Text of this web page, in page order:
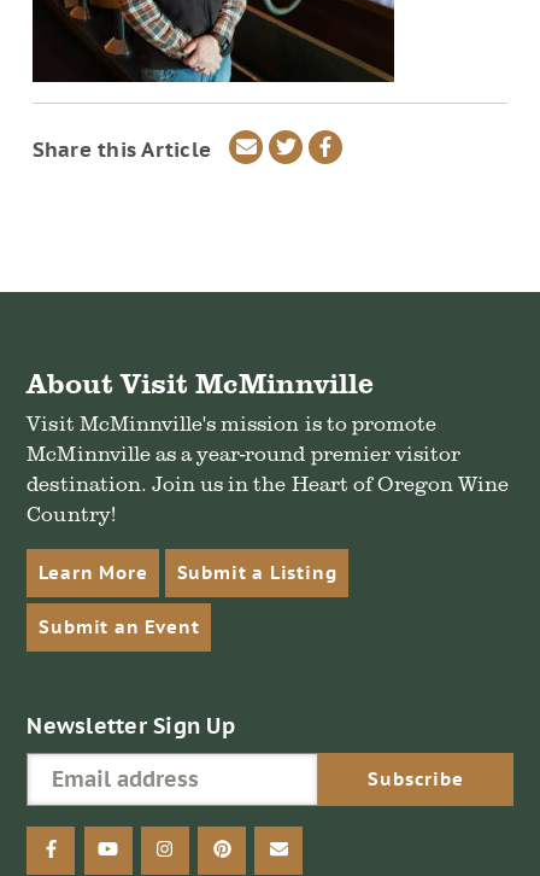
Share this Article
ShareShareShare
About Visit McMinnville
Visit McMinnville's mission is to promote
McMinnville as a year-round premier visitor
destination. Join us in the Heart of Oregon Wine
Country!
Learn More Submit a Listing
Submit an Event
Newsletter Sign Up
facebookyoutubeinstagrampinterestemail